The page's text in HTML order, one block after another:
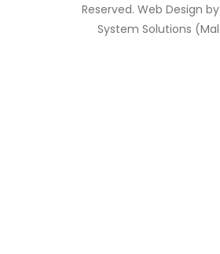
Reserved. Web Design
System Solutions